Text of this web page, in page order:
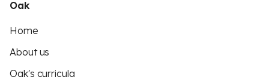
Oak
Home
About us
Oak's curricula